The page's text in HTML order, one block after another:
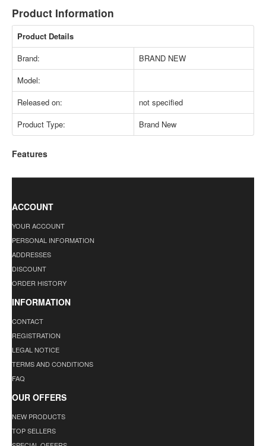
Product Information
Product Details
Brand:
BRAND NEW
Model:
Released on:
not specified
Product Type:
Brand New
Features
ACCOUNT
YOUR ACCOUNT
PERSONAL INFORMATION
ADDRESSES
DISCOUNT
ORDER HISTORY
INFORMATION
CONTACT
REGISTRATION
LEGAL NOTICE
TERMS AND CONDITIONS
FAQ
OUR OFFERS
NEW PRODUCTS
TOP SELLERS